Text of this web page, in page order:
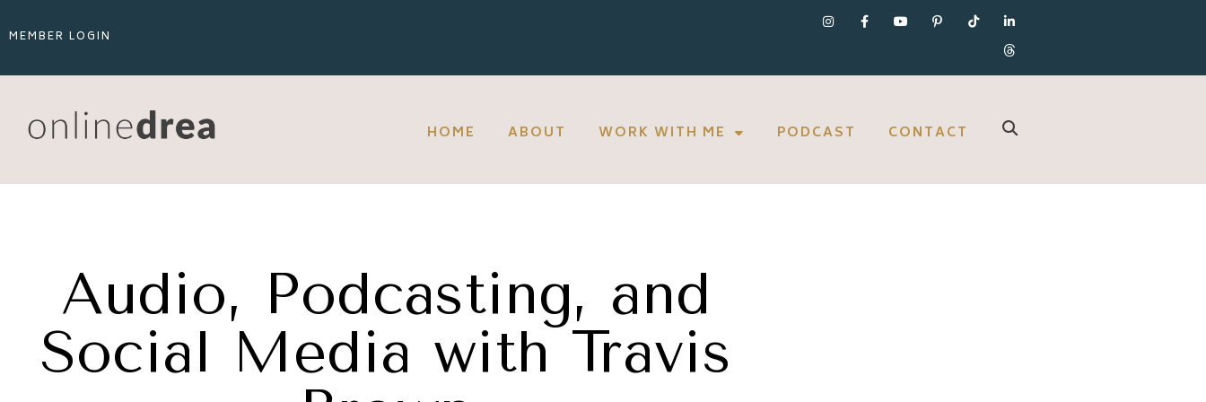
MEMBER LOGIN
HOME ABOUT WORK WITH ME PODCAST CONTACT
Audio, Podcasting, and
Social Media with Travis